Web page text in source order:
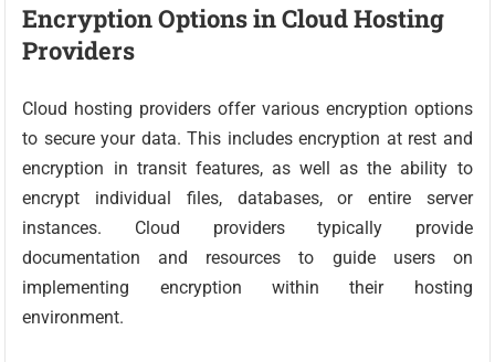
Encryption Options in Cloud Hosting
Providers
Cloud hosting providers offer various encryption options
to secure your data. This includes encryption at rest and
encryption in transit features, as well as the ability to
encrypt individual files, databases, or entire server
instances. Cloud providers typically provide
documentation and resources to guide users on
implementing encryption within their hosting
environment.